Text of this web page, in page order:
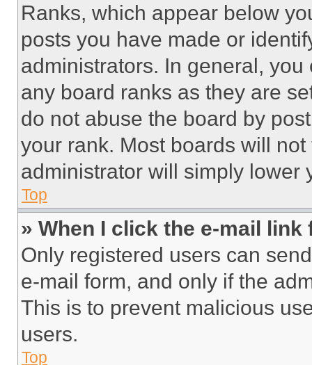
Ranks, which appear below
posts you have made or
administrators. In general,
any board ranks as they are
do not abuse the board by
your rank. Most boards will
administrator will simply lower
Top
» When I click the e-mail
Only registered users can
e-mail form, and only if the
This is to prevent malicious
users.
Top